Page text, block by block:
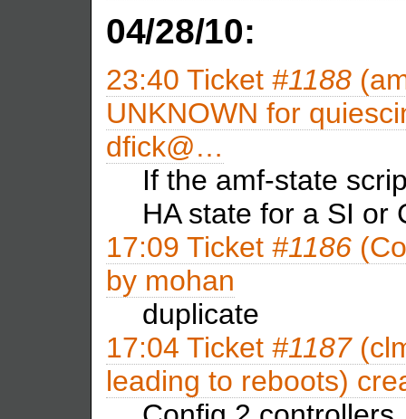
04/28/10:
23:40 Ticket #1188
UNKNOWN for
dfick@…
If the amf-state
HA state for a SI
17:09 Ticket #1186
by mohan
duplicate
17:04 Ticket #1187
leading to reboots)